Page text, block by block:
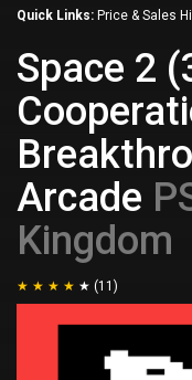
Quick Links: Price & Sales
Space 2
Arcade
Kingdom
(11)